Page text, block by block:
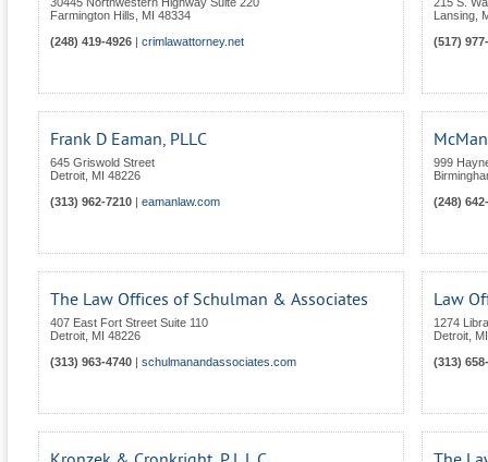
Farmington Hills
MI 48334
(248) 419-4926
crimlawattorney.net
Lansing
(517)
Frank D Eaman, PLLC
645 Griswold Street
Detroit MI 48226
(313) 962-7210
eamanlaw.com
999
(248)
The Law Offices of Schulman & Associates
407 East Fort Street Suite 110
Detroit MI 48226
(313) 963-4740
schulmanandassociates.com
Law
1274
Detroit MI
(313)